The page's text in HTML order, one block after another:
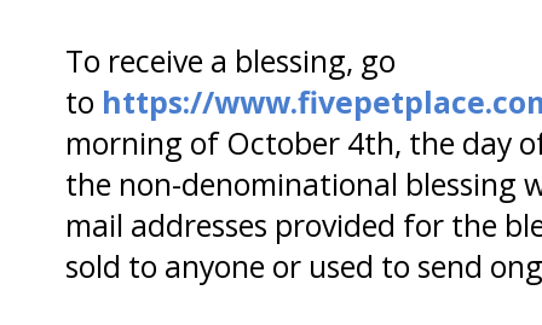
To receive a blessing, go
to https://
morning of October 4th, the day
the non-denominational blessing
mail addresses provided for the
sold to anyone or used to send